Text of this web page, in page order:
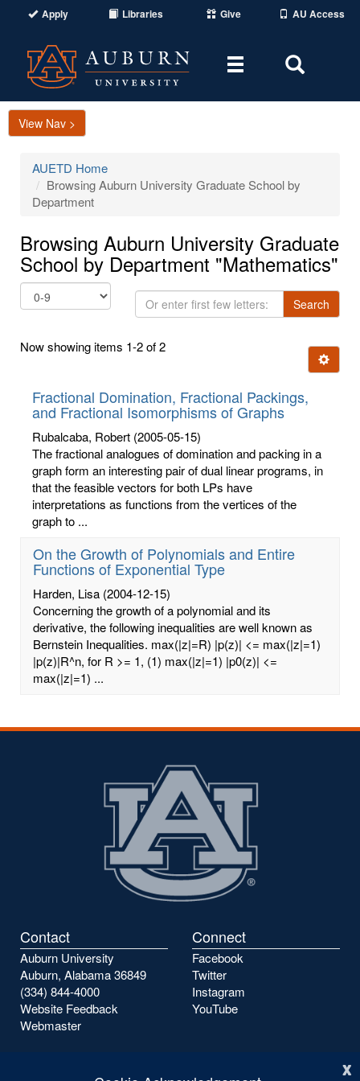
x
Apply Libraries Give AU Access
Toggle
Area
View Nav >
AUETD Home
Browsing Auburn University Graduate School by
Department
Browsing Auburn University Graduate
School by Department "Mathematics"
Or
enter
few
Search
Now showing items 1-2 of 2
Ignore
Fractional Domination, Fractional Packings,
and Fractional Isomorphisms of Graphs
Rubalcaba, Robert (2005-05-15)
The fractional analogues of domination and packing in a
graph form an interesting pair of dual linear programs, in
that the feasible vectors for both LPs have
interpretations as functions from the vertices of the
graph to ...
On the Growth of Polynomials and Entire
Functions of Exponential Type
Harden, Lisa (2004-12-15)
Concerning the growth of a polynomial and its
derivative, the following inequalities are well known as
Bernstein Inequalities. max(|z|=R) |p(z)| <= max(|z|=1)
|p(z)|R^n, for R >= 1, (1) max(|z|=1) |p0(z)| <=
max(|z|=1) ...
Contact
Auburn University
Auburn, Alabama 36849
(334) 844-4000
Website Feedback
Webmaster
Connect
Facebook
Twitter
Instagram
YouTube